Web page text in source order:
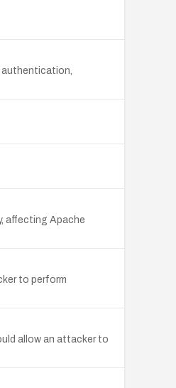
affecting Apache
to perform
allow an attacker to